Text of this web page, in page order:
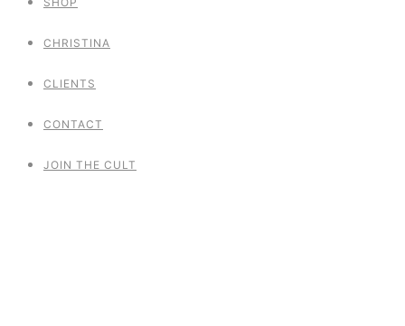
CHRISTINA
CLIENTS
CONTACT
JOIN THE CULT